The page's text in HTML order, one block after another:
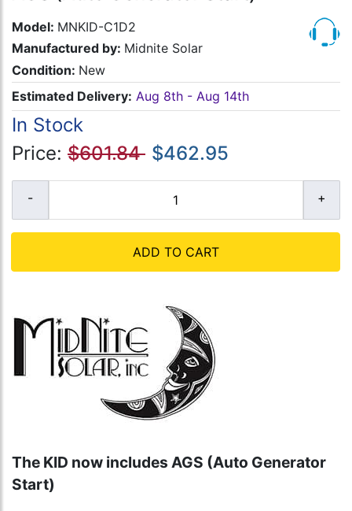
Model: MNKID-C1D2
Manufactured by: Midnite Solar
Condition: New
Estimated Delivery: Aug 8th - Aug 14th
In Stock
Price: $601.84 $462.95
ADD TO CART
The KID now includes AGS (Auto Generator
Start)